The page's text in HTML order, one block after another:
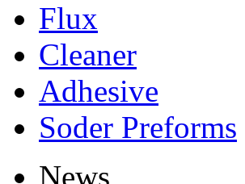
Flux
Cleaner
Adhesive
Soder Preforms
News